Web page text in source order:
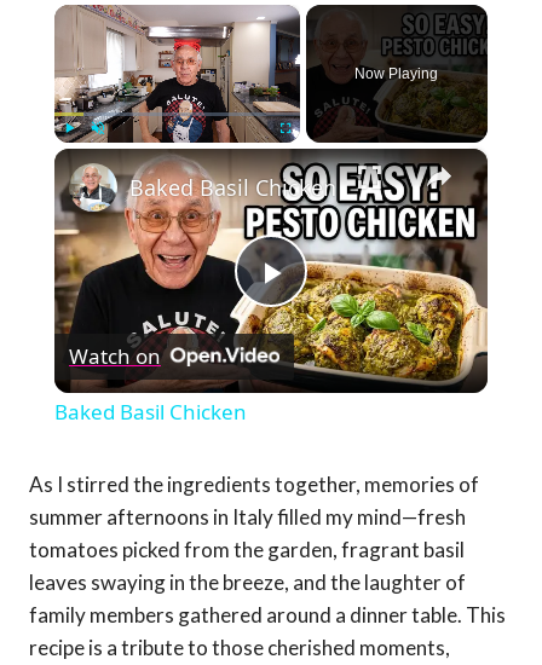
×
Now Playing
×
Play
Video
Baked Basil Chicken
Watch on
Baked Basil Chicken
As I stirred the ingredients together, memories of
summer afternoons in Italy filled my mind—fresh
tomatoes picked from the garden, fragrant basil
leaves swaying in the breeze, and the laughter of
family members gathered around a dinner table. This
recipe is a tribute to those cherished moments,